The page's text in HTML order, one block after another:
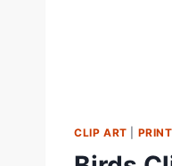
CLIP ART